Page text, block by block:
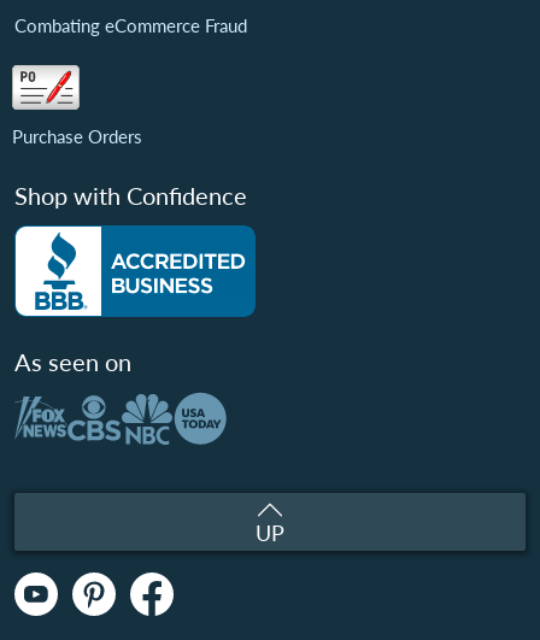
Combating eCommerce Fraud
Purchase Orders
Shop with Confidence
As seen on
UP